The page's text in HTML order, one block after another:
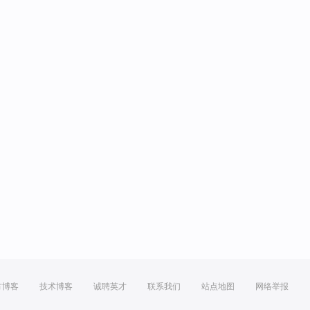
博客 技术博客 诚聘英才 联系我们 站点地图 网络举报